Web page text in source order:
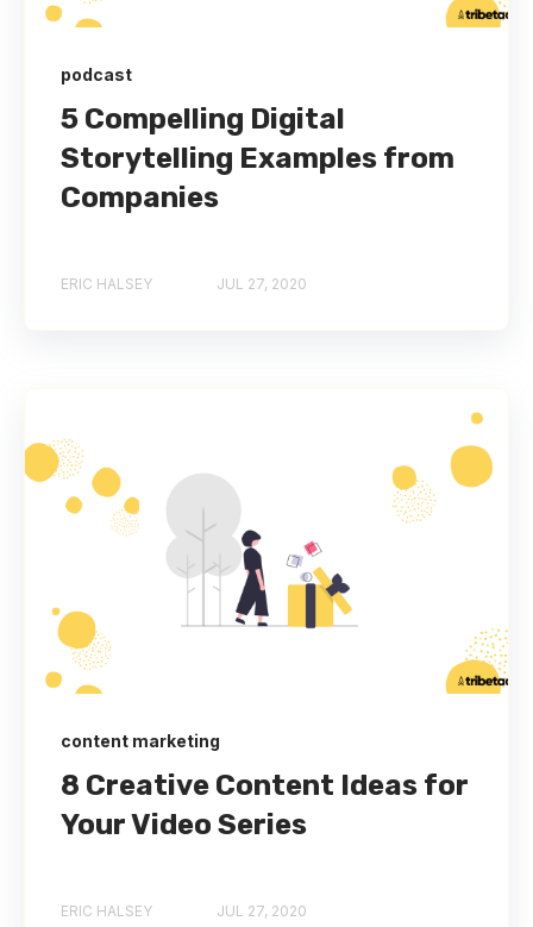
podcast
5 Compelling Digital
Storytelling Examples from
Companies
ERIC HALSEY JUL 27, 2020
content marketing
8 Creative Content Ideas for
Your Video Series
ERIC HALSEY JUL 27, 2020